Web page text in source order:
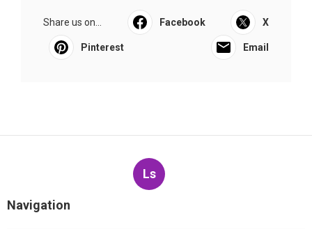
Share us on... Facebook X
Pinterest Email
Ls
Navigation